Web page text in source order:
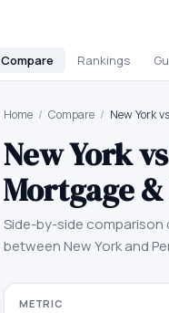
Compare Rankings
Home / Compare / New York
New Yorkvs
Mortgage
Side-by-side
betweenNew Yorkand
METRIC